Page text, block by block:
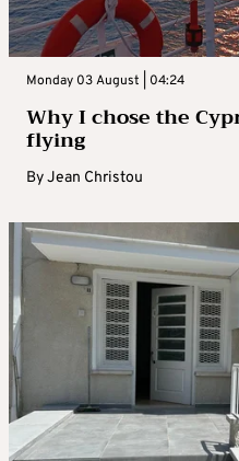
Monday 03 August | 04:24
Why I chose the
flying
ByJean Christou